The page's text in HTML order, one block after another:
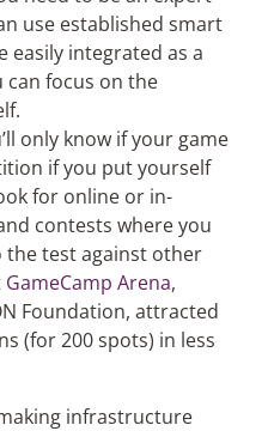
use established smart
easily integrated as a
focus on the
only know if your game
if you put yourself
for online or in-
contests where you
the test against other
GameCamp Arena,
Foundation, attracted
(for 200 spots) in less
infrastructure